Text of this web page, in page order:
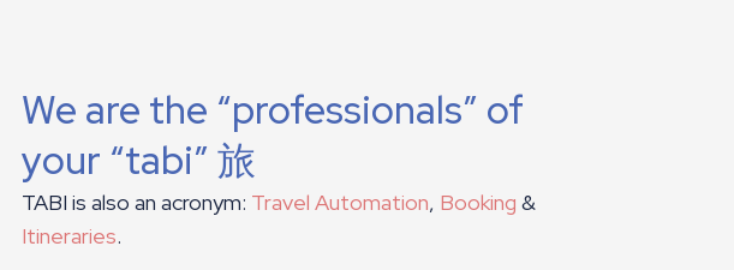
We are the “professionals” of
your “tabi” 旅
TABI is also an acronym: Travel Automation, Booking &
Itineraries.